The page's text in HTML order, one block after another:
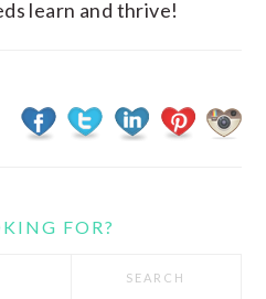
learn and thrive!
FOR?